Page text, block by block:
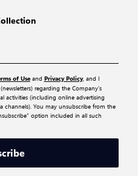
of Useand Privacy Policy, and I
regarding the Company’s
activities (including online advertising
You may unsubscribe from the
option included in all such